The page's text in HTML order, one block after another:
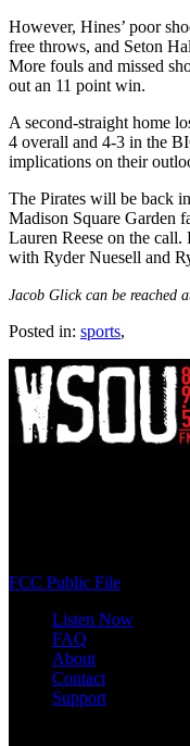
However, Hines’ poor
free throws, and Seton
More fouls and missed
out an 11 point win.
A second-straight home
4 overall and 4-3 in the
implications on their
The Pirates will be back
Madison Square Garden
Lauren Reese on the call.
with Ryder Nuesell and
Jacob Glick can be reached
Posted in: sports,
FCC Public File
Listen Now
FAQ
About
Contact
Support